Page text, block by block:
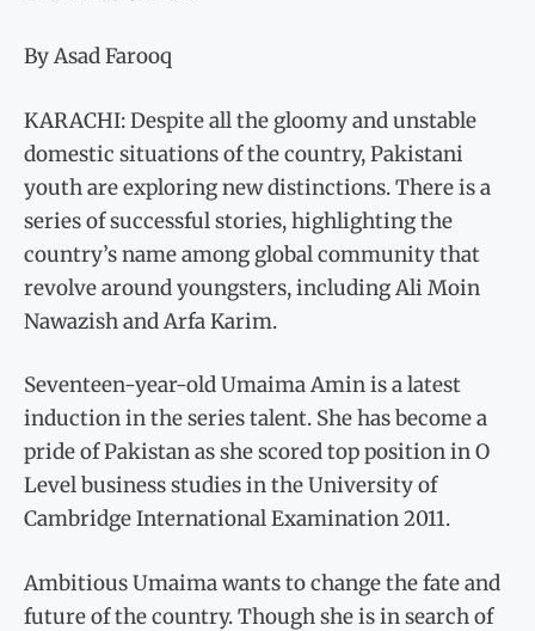
By Asad Farooq
KARACHI: Despite all the gloomy and unstable
domestic situations of the country, Pakistani
youth are exploring new distinctions. There is a
series of successful stories, highlighting the
country’s name among global community that
revolve around youngsters, including Ali Moin
Nawazish and Arfa Karim.
Seventeen-year-old Umaima Amin is a latest
induction in the series talent. She has become a
pride of Pakistan as she scored top position in O
Level business studies in the University of
Cambridge International Examination 2011.
Ambitious Umaima wants to change the fate and
future of the country. Though she is in search of